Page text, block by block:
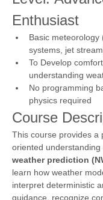
Enthusiast
Basic meteorology
systems, jet
To Develop
understanding
No programming
physics required
Course
This course provides a
oriented understanding
weather prediction
learn how weather
interpret deterministic
guidance, recognize